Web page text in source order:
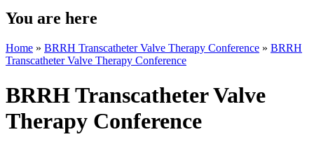
You are here
Home » BRRH Transcatheter Valve Therapy Conference » BRRH
Transcatheter Valve Therapy Conference
BRRH Transcatheter Valve
Therapy Conference